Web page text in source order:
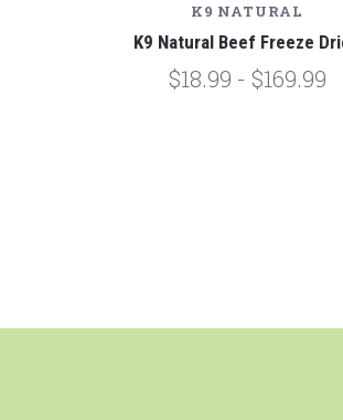
K9 NATURAL
K9 Natural Beef Freeze
$18.99 - $169.99